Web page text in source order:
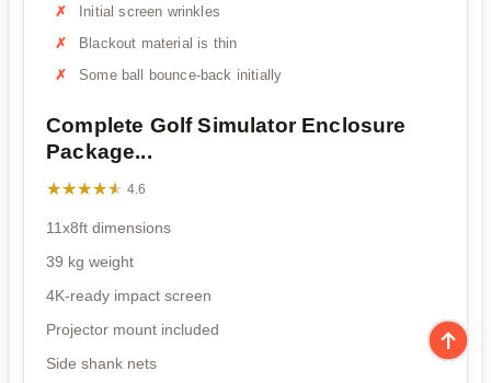
Initial screen wrinkles
Blackout material is thin
Some ball bounce-back initially
Complete Golf Simulator Enclosure
Package...
★★★★★
★★★★★ 4.6
11x8ft dimensions
39 kg weight
4K-ready impact screen
Projector mount included
Side shank nets